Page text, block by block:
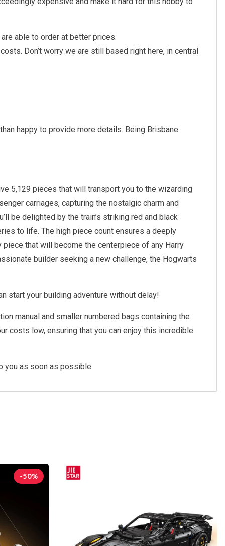
able to order at better prices.
Don’t worry we are still based right here, in central
happy to provide more details. Being Brisbane
5,129 pieces that will transport you to the wizarding
carriages, capturing the nostalgic charm and
be delighted by the train’s striking red and black
to life. The high piece count ensures a deeply
that will become the centerpiece of any Harry
builder seeking a new challenge, the Hogwarts
start your building adventure without delay!
manual and smaller numbered bags containing the
costs low, ensuring that you can enjoy this incredible
you as soon as possible.
-50%